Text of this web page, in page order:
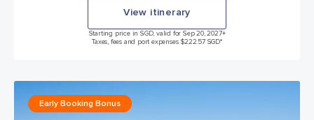
View itinerary
Starting price in SGD, valid for Sep 20, 2027+
Taxes, fees and port expenses $222.57 SGD*
Early Booking Bonus